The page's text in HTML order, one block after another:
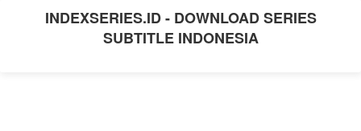
INDEXSERIES.ID - DOWNLOAD SERIES
SUBTITLE INDONESIA